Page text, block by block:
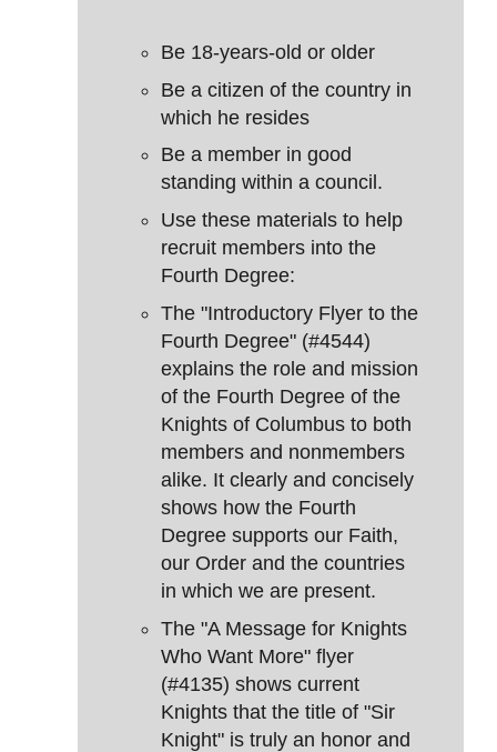
Be 18-years-old or older
Be a citizen of the country in
which he resides
Be a member in good
standing within a council.
Use these materials to help
recruit members into the
Fourth Degree:
The "Introductory Flyer to the
Fourth Degree" (#4544)
explains the role and mission
of the Fourth Degree of the
Knights of Columbus to both
members and nonmembers
alike. It clearly and concisely
shows how the Fourth
Degree supports our Faith,
our Order and the countries
in which we are present.
The "A Message for Knights
Who Want More" flyer
(#4135) shows current
Knights that the title of "Sir
Knight" is truly an honor and